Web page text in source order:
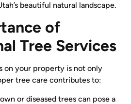
beautiful natural landscape.
of
Tree Services
on your property is not only
tree care contributes to:
or diseased trees can pose a